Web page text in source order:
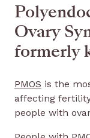
Ovary
formerly
PMOS is the
affecting
people with